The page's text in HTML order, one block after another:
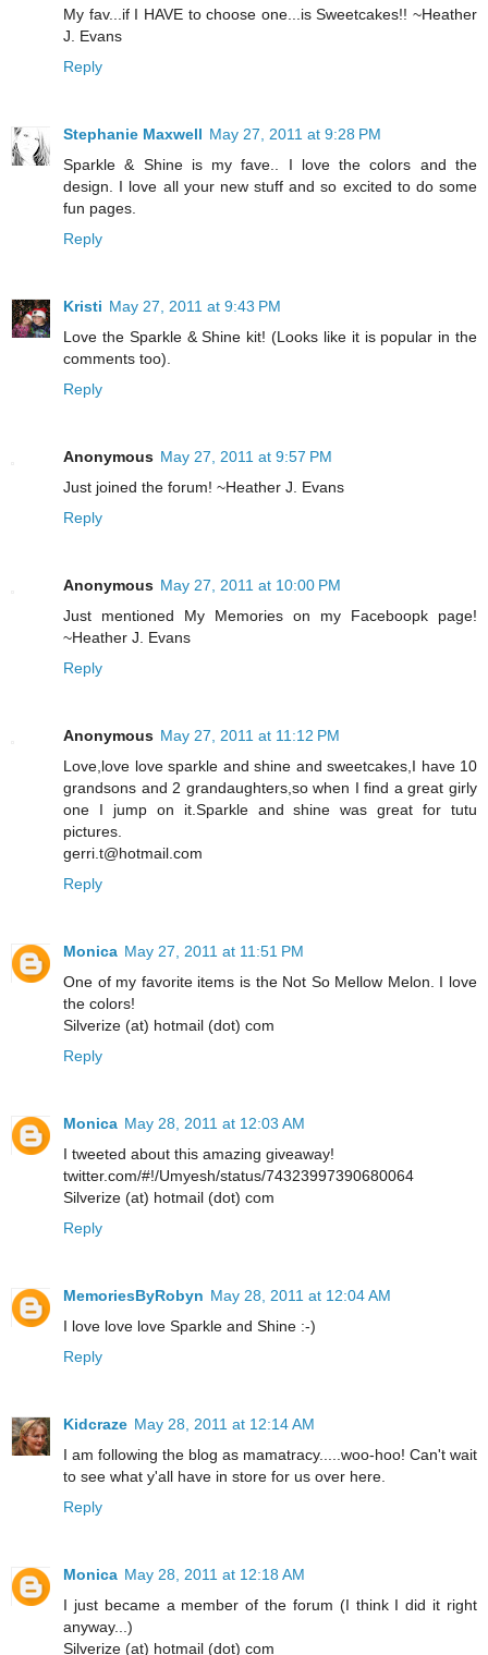
My fav...if I HAVE to choose one...is Sweetcakes!! ~Heather
J. Evans
Reply
Stephanie Maxwell May 27, 2011 at 9:28 PM
Sparkle & Shine is my fave.. I love the colors and the
design. I love all your new stuff and so excited to do some
fun pages.
Reply
Kristi May 27, 2011 at 9:43 PM
Love the Sparkle & Shine kit! (Looks like it is popular in the
comments too).
Reply
Anonymous May 27, 2011 at 9:57 PM
Just joined the forum! ~Heather J. Evans
Reply
Anonymous May 27, 2011 at 10:00 PM
Just mentioned My Memories on my Faceboopk page!
~Heather J. Evans
Reply
Anonymous May 27, 2011 at 11:12 PM
Love,love love sparkle and shine and sweetcakes,I have 10
grandsons and 2 grandaughters,so when I find a great girly
one I jump on it.Sparkle and shine was great for tutu
pictures.
gerri.t@hotmail.com
Reply
Monica May 27, 2011 at 11:51 PM
One of my favorite items is the Not So Mellow Melon. I love
the colors!
Silverize (at) hotmail (dot) com
Reply
Monica May 28, 2011 at 12:03 AM
I tweeted about this amazing giveaway!
twitter.com/#!/Umyesh/status/74323997390680064
Silverize (at) hotmail (dot) com
Reply
MemoriesByRobyn May 28, 2011 at 12:04 AM
I love love love Sparkle and Shine :-)
Reply
Kidcraze May 28, 2011 at 12:14 AM
I am following the blog as mamatracy.....woo-hoo! Can't wait
to see what y'all have in store for us over here.
Reply
Monica May 28, 2011 at 12:18 AM
I just became a member of the forum (I think I did it right
anyway...)
Silverize (at) hotmail (dot) com